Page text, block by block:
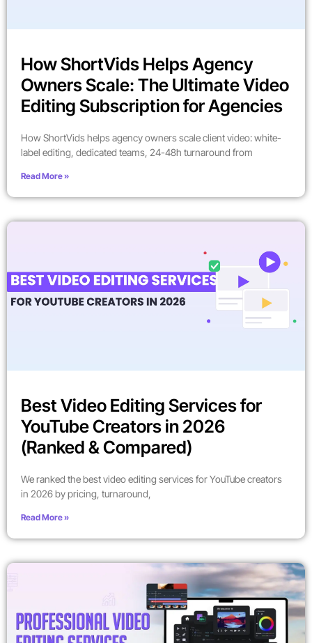
How ShortVids Helps Agency
Owners Scale: The Ultimate Video
Editing Subscription for Agencies
How ShortVids helps agency owners scale client video: white-
label editing, dedicated teams, 24-48h turnaround from
Read More »
Best Video Editing Services for
YouTube Creators in 2026
(Ranked & Compared)
We ranked the best video editing services for YouTube creators
in 2026 by pricing, turnaround,
Read More »